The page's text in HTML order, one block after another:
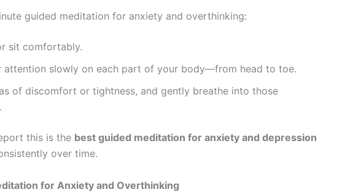
guided meditation for anxiety and overthinking:
sit comfortably.
attention slowly on each part of your body—from head to toe.
of discomfort or tightness, and gently breathe into those
this is the best guided meditation for anxiety and depression
over time.
for Anxiety and Overthinking